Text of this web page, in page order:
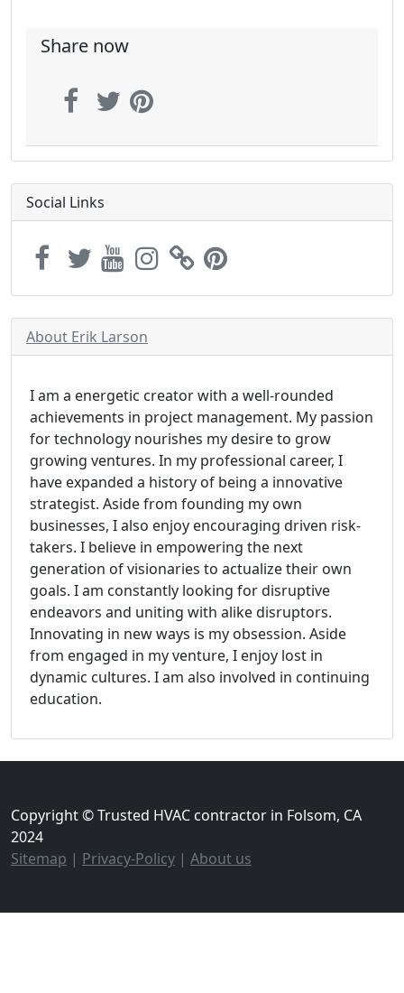
Share now
Social Links
About Erik Larson
I am a energetic creator with a well-rounded
achievements in project management. My passion
for technology nourishes my desire to grow
growing ventures. In my professional career, I
have expanded a history of being a innovative
strategist. Aside from founding my own
businesses, I also enjoy encouraging driven risk-
takers. I believe in empowering the next
generation of visionaries to actualize their own
goals. I am constantly looking for disruptive
endeavors and uniting with alike disruptors.
Innovating in new ways is my obsession. Aside
from engaged in my venture, I enjoy lost in
dynamic cultures. I am also involved in continuing
education.
Copyright © Trusted HVAC contractor in Folsom, CA
2024
Sitemap | Privacy-Policy | About us